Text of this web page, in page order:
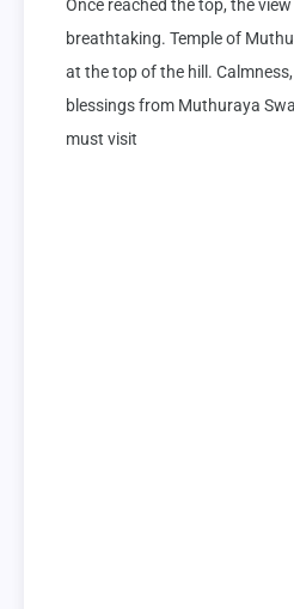
Once reached the top, the
breathtaking. Temple of
at the top of the hill.
blessings from Muthuraya
must visit